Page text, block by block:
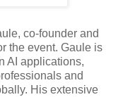
co-founder and
the event. Gaule is
AI applications,
and
His extensive